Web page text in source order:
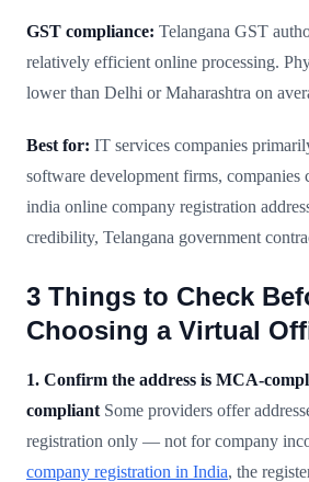
GST compliance: Telangana GST
relatively efficient online processing.
lower than Delhi or Maharashtra on
Best for: IT services companies
software development firms, companies
india online company registration
credibility, Telangana government
3 Things to Check
Choosing a Virtual
1. Confirm the address is MCA-
compliant Some providers offer
registration only — not for company
company registration in India, the